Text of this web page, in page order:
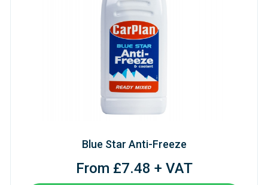
Blue Star Anti-Freeze
From £7.48 + VAT